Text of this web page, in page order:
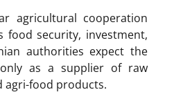
agricultural cooperation
food security, investment,
authorities expect the
as a supplier of raw
agri-food products.